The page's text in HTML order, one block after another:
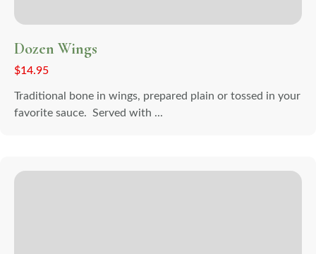
Dozen Wings
$14.95
Traditional bone in wings, prepared plain or tossed in your
favorite sauce. Served with ...